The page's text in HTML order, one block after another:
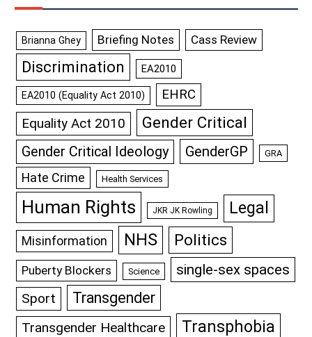
Brianna Ghey Briefing Notes Cass Review
Discrimination EA2010
EA2010 (Equality Act 2010) EHRC
Equality Act 2010 Gender Critical
Gender Critical Ideology GenderGP GRA
Hate Crime Health Services
Human Rights JKR JK Rowling Legal
Misinformation NHS Politics
Puberty Blockers Science single-sex spaces
Sport Transgender
Transgender Healthcare Transphobia